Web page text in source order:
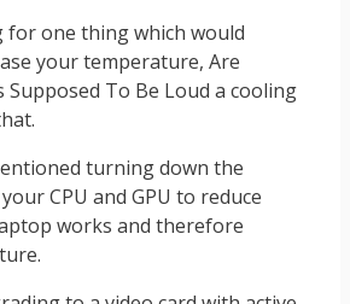
for one thing which would
your temperature, Are
Supposed To Be Loud a cooling
turning down the
CPU and GPU to reduce
works and therefore